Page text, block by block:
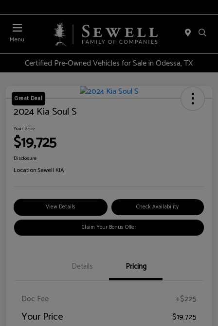
Menu
Certified Pre-Owned Vehicles for Sale in Odessa, TX
Great Deal
2024 Kia Soul S
Your Price
$19,725
Disclosure
Location:Sewell KIA
View Details Check Availability
Claim Your Bonus Offer
Details Pricing
Doc Fee +$225
Your Price $19,725